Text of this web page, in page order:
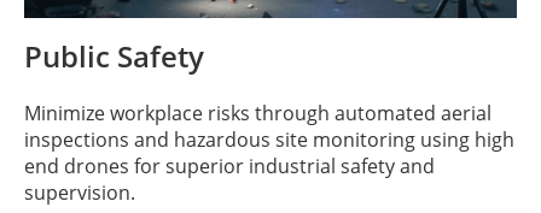
Public Safety
Minimize workplace risks through automated aerial
inspections and hazardous site monitoring using high
end drones for superior industrial safety and
supervision.